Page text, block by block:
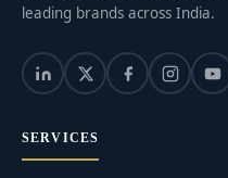
leading brands across India.
SERVICES